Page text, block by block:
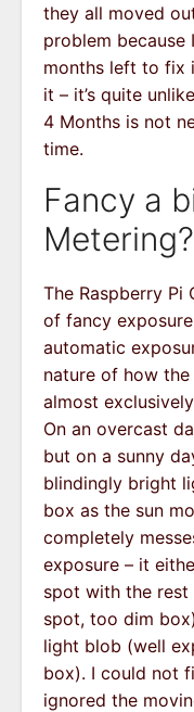
they all moved
problem because
months left to fix
it – it’s quite
4 Months is not
time.
Fancy a
Metering?
The Raspberry Pi
of fancy
automatic
nature of how
almost
On an overcast
but on a sunny
blindingly bright
box as the sun
completely
exposure – it
spot with the
spot, too dim
light blob (well
box). I could not
ignored the